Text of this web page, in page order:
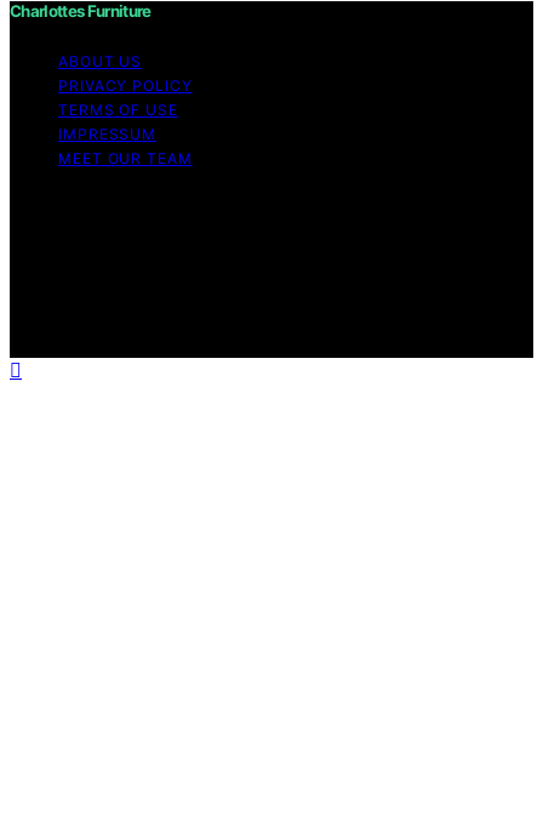
Charlottes Furniture
ABOUT US
PRIVACY POLICY
TERMS OF USE
IMPRESSUM
MEET OUR TEAM